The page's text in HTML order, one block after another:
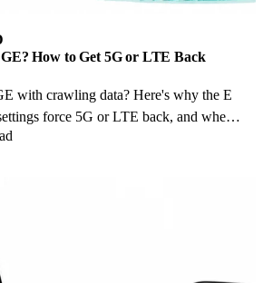
How to Get 5G or LTE Back
with crawling data? Here's why the E
force 5G or LTE back, and when